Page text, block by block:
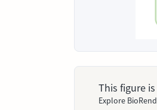
This figure
Explore